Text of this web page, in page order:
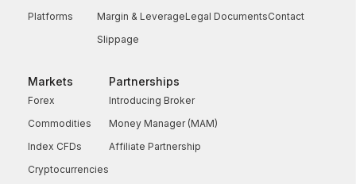
Platforms
Margin & Leverage
Slippage
Legal DocumentsContact
Markets
Forex
Commodities
Index CFDs
Cryptocurrencies
Partnerships
Introducing Broker
Money Manager (MAM)
Affiliate Partnership